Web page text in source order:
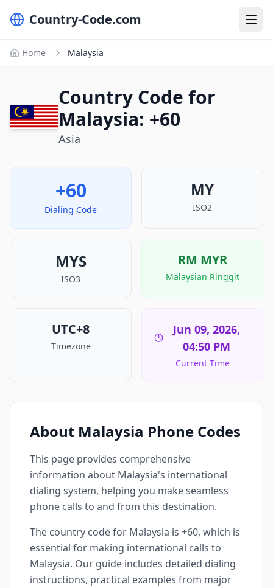
Country-Code.com
Home Malaysia
Country Code for
Malaysia: +60
Asia
+60
Dialing Code
MY
ISO2
MYS
ISO3
RM MYR
Malaysian Ringgit
UTC+8
Timezone
Jun 09, 2026,
04:50 PM
Current Time
About Malaysia Phone Codes
This page provides comprehensive
information about Malaysia's international
dialing system, helping you make seamless
phone calls to and from this destination.
The country code for Malaysia is +60, which is
essential for making international calls to
Malaysia. Our guide includes detailed dialing
instructions, practical examples from major